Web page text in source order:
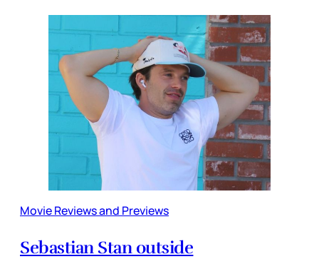
Movie Reviews and Previews
Sebastian Stan outside